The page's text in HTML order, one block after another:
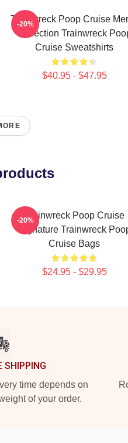
Trainwreck Poop Cruise
Collection Trainwreck
Cruise Sweatshirts
$40.95 - $47.95
-20%
Trainwreck Poop Cruise
Signature Trainwreck
Cruise Bags
$24.95 - $29.95
-20%
SHIPPING
time depends on
of your order.